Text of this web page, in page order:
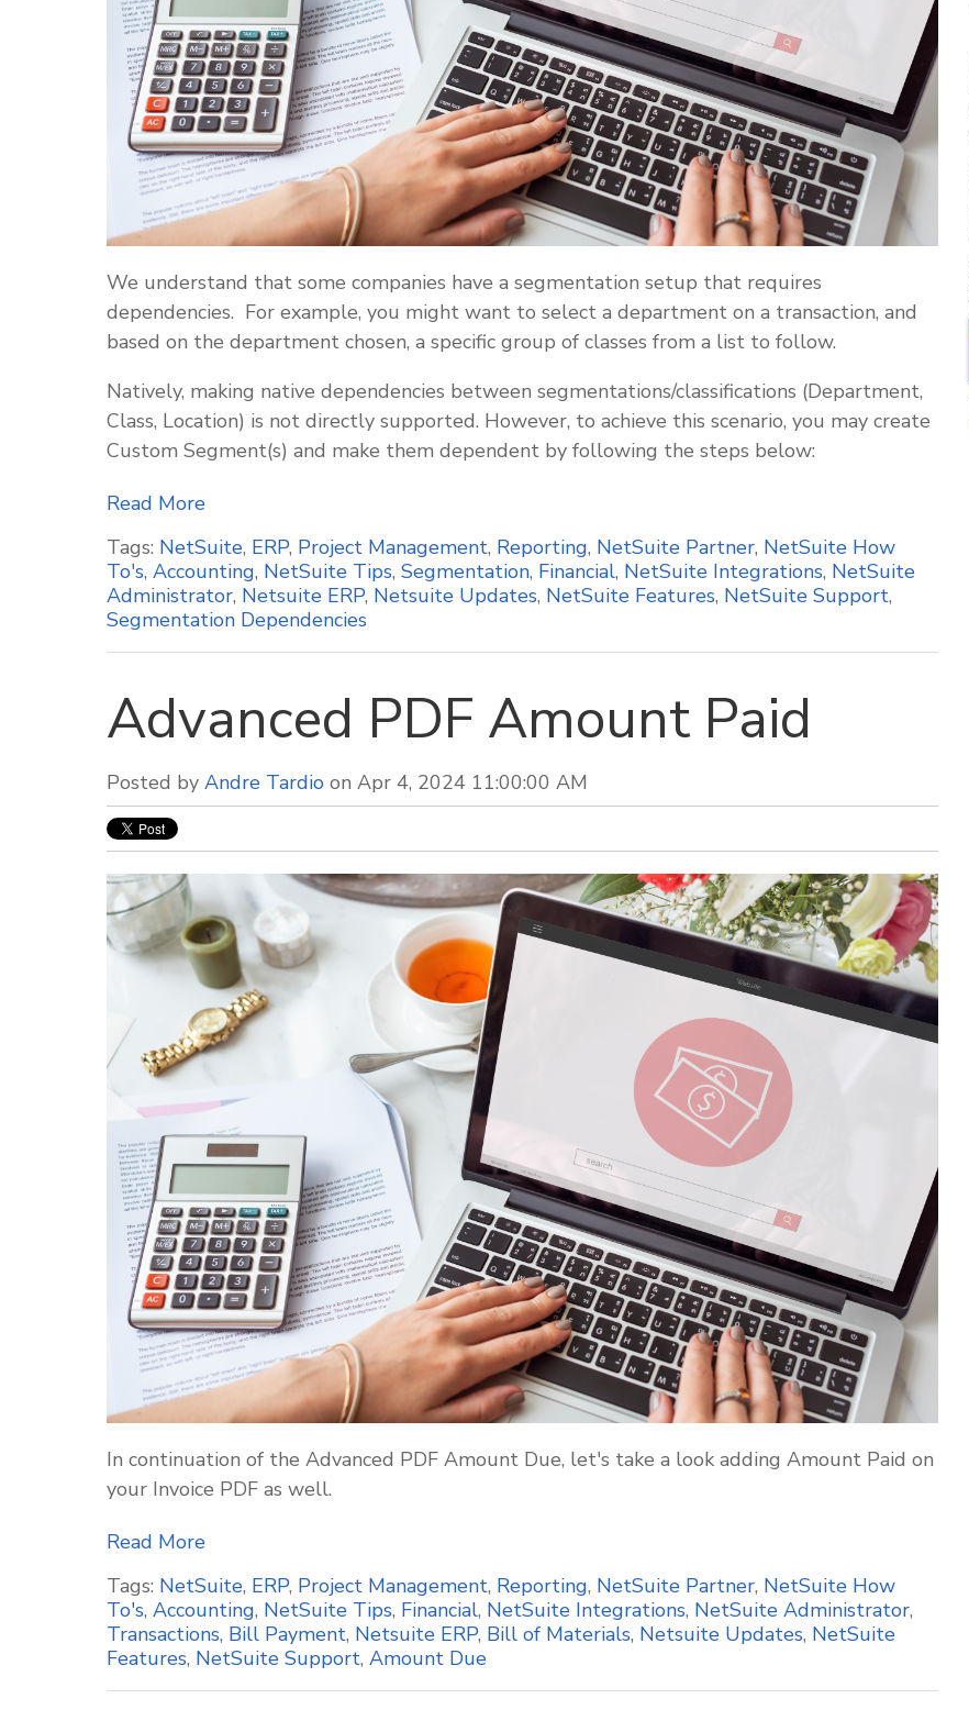
We understand that some companies have a segmentation setup that requires
dependencies. For example, you might want to select a department on a transaction, and
based on the department chosen, a specific group of classes from a list to follow.
Natively, making native dependencies between segmentations/classifications (Department,
Class, Location) is not directly supported. However, to achieve this scenario, you may create
Custom Segment(s) and make them dependent by following the steps below:
Read More
Tags: NetSuite, ERP, Project Management, Reporting, NetSuite Partner, NetSuite How
To's, Accounting, NetSuite Tips, Segmentation, Financial, NetSuite Integrations, NetSuite
Administrator, Netsuite ERP, Netsuite Updates, NetSuite Features, NetSuite Support,
Segmentation Dependencies
Advanced PDF Amount Paid
Posted by Andre Tardio on Apr 4, 2024 11:00:00 AM
In continuation of the Advanced PDF Amount Due, let's take a look adding Amount Paid on
your Invoice PDF as well.
Read More
Tags: NetSuite, ERP, Project Management, Reporting, NetSuite Partner, NetSuite How
To's, Accounting, NetSuite Tips, Financial, NetSuite Integrations, NetSuite Administrator,
Transactions, Bill Payment, Netsuite ERP, Bill of Materials, Netsuite Updates, NetSuite
Features, NetSuite Support, Amount Due